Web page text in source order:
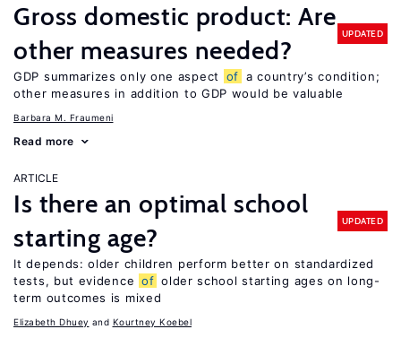
Gross domestic product: Are
other measures needed?
UPDATED
GDP summarizes only one aspect of a country’s condition;
other measures in addition to GDP would be valuable
Barbara M. Fraumeni
Read more
ARTICLE
Is there an optimal school
starting age?
UPDATED
It depends: older children perform better on standardized
tests, but evidence of older school starting ages on long-
term outcomes is mixed
Elizabeth Dhuey Kourtney Koebel